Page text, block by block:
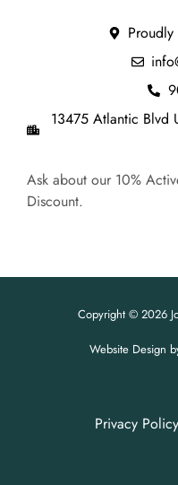
13475 Atlantic Blvd
Ask about our 10%
Discount.
Copyright © 2026
Website Design
Privacy Policy